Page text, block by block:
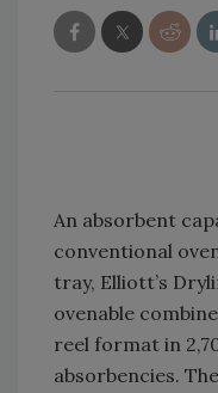
An absorbent
conventional
tray, Elliott’s
ovenable
reel format in
absorbencies.